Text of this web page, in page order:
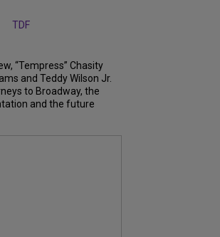
“Tempress” Chasity
and Teddy Wilson Jr.
to Broadway, the
and the future